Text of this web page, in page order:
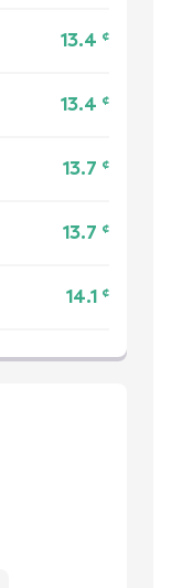
13.4 ¢
13.4 ¢
13.7 ¢
13.7 ¢
14.1 ¢